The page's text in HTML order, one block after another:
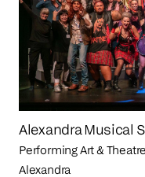
Alexandra Musical
Performing Art &
Alexandra